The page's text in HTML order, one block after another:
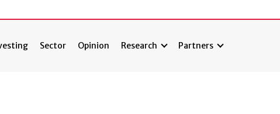
Sector Opinion Research Partners